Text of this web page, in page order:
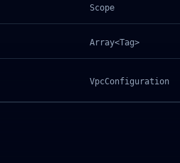
Scope
Array<Tag>
VpcConfiguration